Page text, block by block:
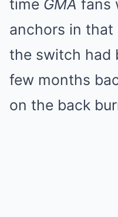
time GMA fans
anchors in
the switch had
few months
on the back